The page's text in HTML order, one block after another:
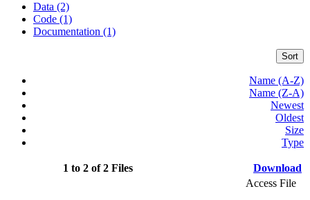
Data (2)
Code (1)
Documentation (1)
Sort
Name (A-Z)
Name (Z-A)
Newest
Oldest
Size
Type
1 to 2 of 2 Files Download
Access File